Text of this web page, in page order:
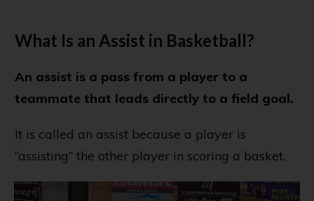
What Is an Assist in Basketball?
An assist is a pass from a player to a
teammate that leads directly to a field goal.
It is called an assist because a player is
“assisting” the other player in scoring a basket.